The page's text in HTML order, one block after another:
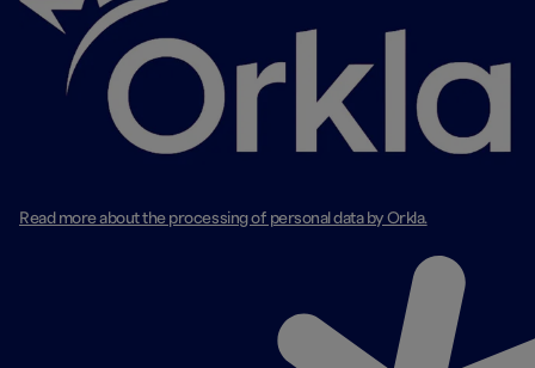
Read more about the processing of personal data by Orkla.